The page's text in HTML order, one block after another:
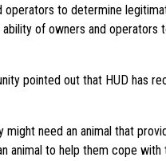
to determine
of owners and
pointed out that HUD
need an animal that
to help them cope